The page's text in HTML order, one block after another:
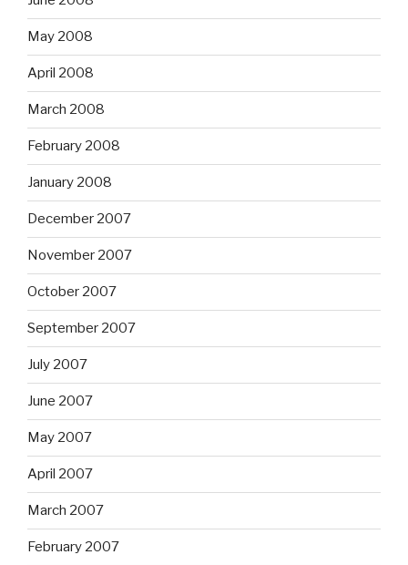
May 2008
April 2008
March 2008
February 2008
January 2008
December 2007
November 2007
October 2007
September 2007
July 2007
June 2007
May 2007
April 2007
March 2007
February 2007